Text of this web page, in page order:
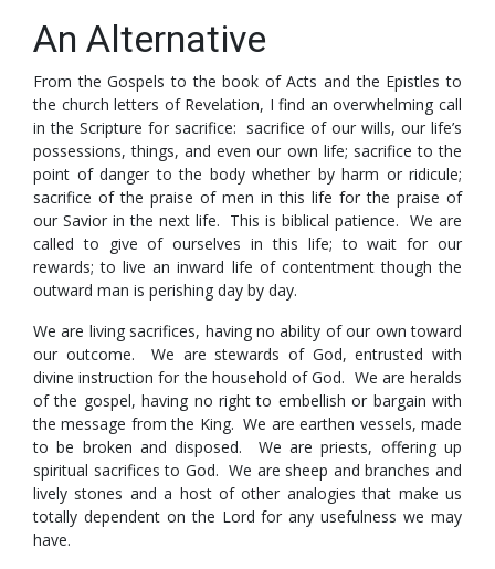
An Alternative
From the Gospels to the book of Acts and the Epistles to
the church letters of Revelation, I find an overwhelming call
in the Scripture for sacrifice: sacrifice of our wills, our life’s
possessions, things, and even our own life; sacrifice to the
point of danger to the body whether by harm or ridicule;
sacrifice of the praise of men in this life for the praise of
our Savior in the next life. This is biblical patience. We are
called to give of ourselves in this life; to wait for our
rewards; to live an inward life of contentment though the
outward man is perishing day by day.
We are living sacrifices, having no ability of our own toward
our outcome. We are stewards of God, entrusted with
divine instruction for the household of God. We are heralds
of the gospel, having no right to embellish or bargain with
the message from the King. We are earthen vessels, made
to be broken and disposed. We are priests, offering up
spiritual sacrifices to God. We are sheep and branches and
lively stones and a host of other analogies that make us
totally dependent on the Lord for any usefulness we may
have.